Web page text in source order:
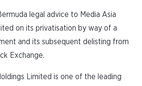
legal advice to Media Asia
on its privatisation by way of a
and its subsequent delisting from
Exchange.
Limited is one of the leading